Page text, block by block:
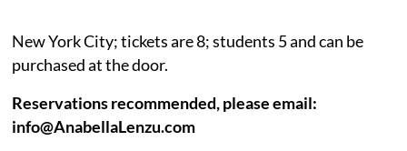
New York City; tickets are 8; students 5 and can be
purchased at the door.
Reservations recommended, please email:
info@AnabellaLenzu.com